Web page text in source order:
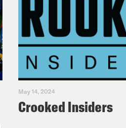
May 14, 2024
Crooked Insiders